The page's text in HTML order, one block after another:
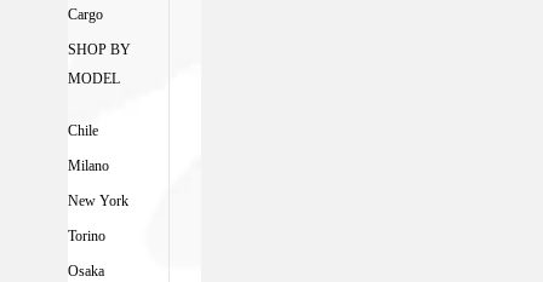
Cargo
SHOP BY
MODEL
Chile
Milano
New York
Torino
Osaka